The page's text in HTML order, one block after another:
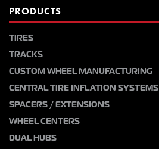
PRODUCTS
TIRES
TRACKS
CUSTOM WHEEL MANUFACTURING
CENTRAL TIRE INFLATION SYSTEMS
SPACERS / EXTENSIONS
WHEEL CENTERS
DUAL HUBS